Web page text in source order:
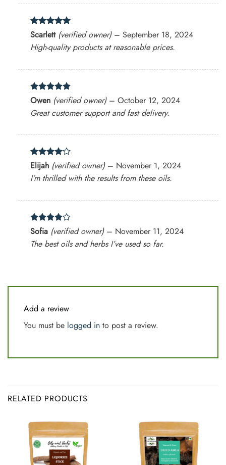
Rated5
out of 5
Scarlett (verified owner) – September 18, 2024
High-quality products at reasonable prices.
Rated 5
out of 5
Owen (verified owner) – October 12, 2024
Great customer support and fast delivery.
Rated 4
out of 5
Elijah (verified owner) – November 1, 2024
I’m thrilled with the results from these oils.
Rated4
out of 5
Sofia (verified owner) – November 11, 2024
The best oils and herbs I’ve used so far.
Add a review
You must be logged in to post a review.
RELATED PRODUCTS